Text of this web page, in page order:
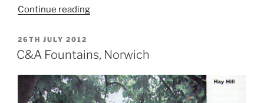
Continue reading“Exploring
POSTED
ON
26TH JULY 2012
C&A Fountains, Norwich